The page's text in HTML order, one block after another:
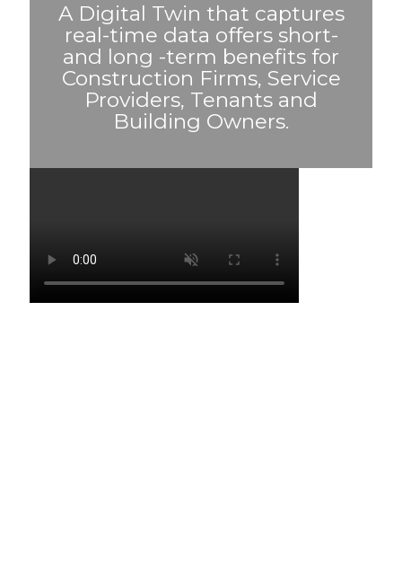
A Digital Twin that captures
real-time data offers short-
and long -term benefits for
Construction Firms, Service
Providers, Tenants and
Building Owners.